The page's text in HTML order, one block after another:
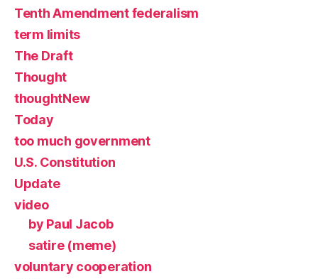
Tenth Amendment federalism
term limits
The Draft
Thought
thoughtNew
Today
too much government
U.S. Constitution
Update
video
by Paul Jacob
satire (meme)
voluntary cooperation